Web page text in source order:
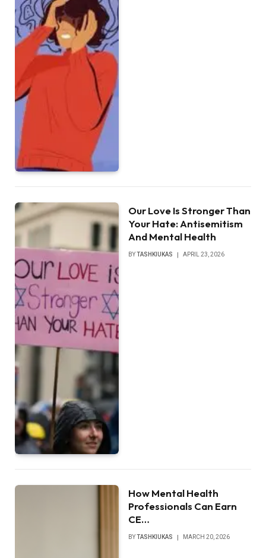
Our Love Is Stronger Than
Your Hate: Antisemitism
And Mental Health
BYTASHKIUKAS APRIL 23, 2026
How Mental Health
Professionals Can Earn
CE…
BYTASHKIUKAS MARCH 20, 2026